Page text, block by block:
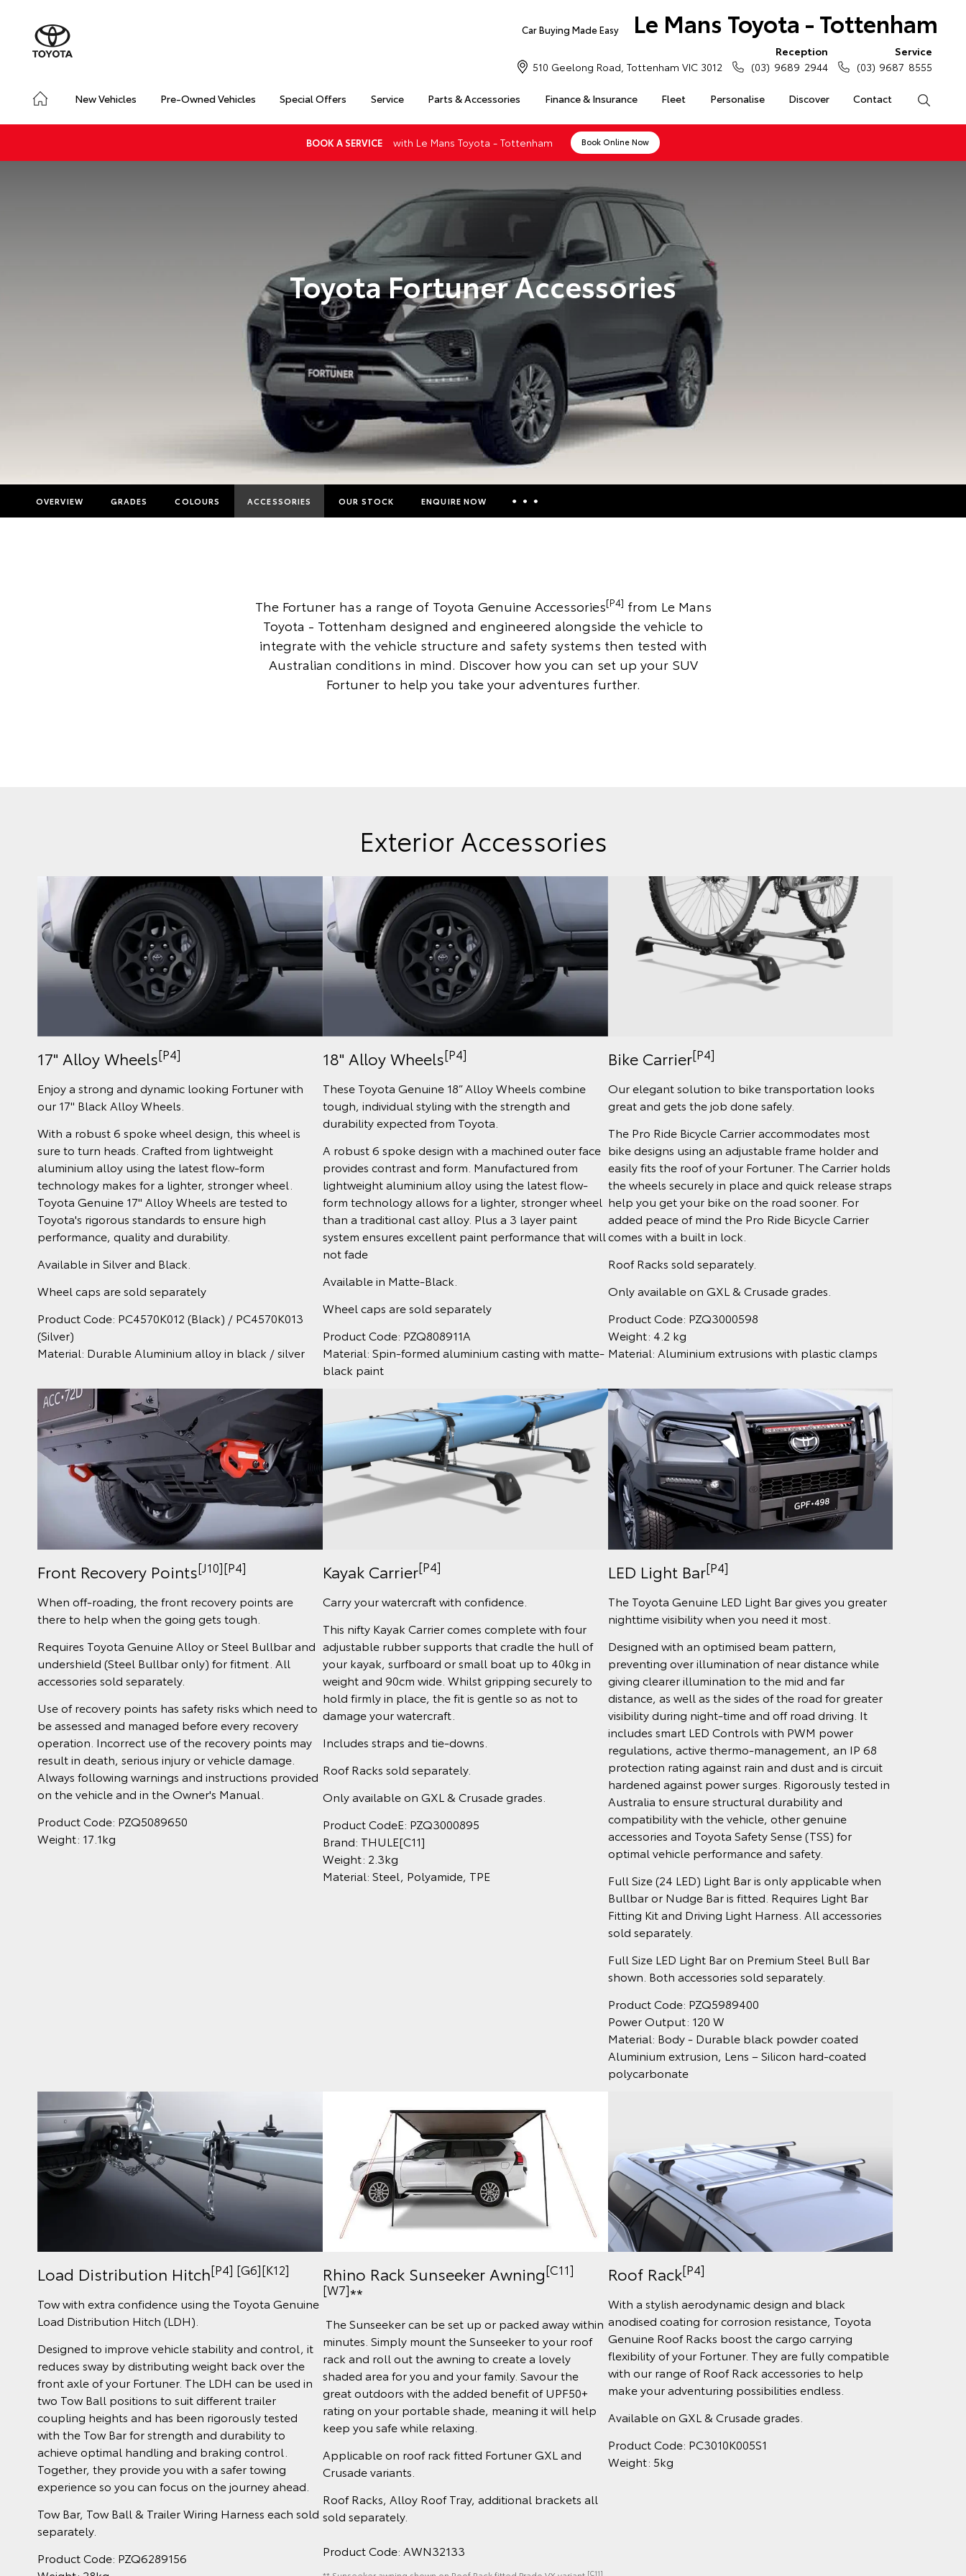
Le Mans Toyota - Tottenham
Car Buying Made Easy
New Vehicles Pre-Owned Vehicles Special Offers Service Parts & Accessories Finance & Insurance Fleet Personalise Discover Contact
510 Geelong Road, Tottenham VIC 3012
Reception
(03) 9689 2944
Service
(03) 9687 8555
BOOK A SERVICE with Le Mans Toyota - Tottenham Book Online Now
Toyota Fortuner Accessories
OVERVIEW GRADES COLOURS ACCESSORIES OUR STOCK ENQUIRE NOW
Toyota Access
The Fortuner has a range of Toyota Genuine Accessories[P4] from Le Mans
Toyota - Tottenham designed and engineered alongside the vehicle to
integrate with the vehicle structure and safety systems then tested with
Australian conditions in mind. Discover how you can set up your SUV
Fortuner to help you take your adventures further.
Exterior Accessories
17" Alloy Wheels[P4]
Enjoy a strong and dynamic looking Fortuner with
our 17" Black Alloy Wheels.
With a robust 6 spoke wheel design, this wheel is
sure to turn heads. Crafted from lightweight
aluminium alloy using the latest flow-form
technology makes for a lighter, stronger wheel.
Toyota Genuine 17" Alloy Wheels are tested to
Toyota's rigorous standards to ensure high
performance, quality and durability.
Available in Silver and Black.
Wheel caps are sold separately
Product Code: PC4570K012 (Black) / PC4570K013
(Silver)
Material: Durable Aluminium alloy in black / silver
18" Alloy Wheels[P4]
These Toyota Genuine 18” Alloy Wheels combine
tough, individual styling with the strength and
durability expected from Toyota.
A robust 6 spoke design with a machined outer face
provides contrast and form. Manufactured from
lightweight aluminium alloy using the latest flow-
form technology allows for a lighter, stronger wheel
than a traditional cast alloy. Plus a 3 layer paint
system ensures excellent paint performance that will
not fade
Available in Matte-Black.
Wheel caps are sold separately
Product Code: PZQ808911A
Material: Spin-formed aluminium casting with matte-
black paint
Bike Carrier[P4]
Our elegant solution to bike transportation looks
great and gets the job done safely.
The Pro Ride Bicycle Carrier accommodates most
bike designs using an adjustable frame holder and
easily fits the roof of your Fortuner. The Carrier holds
the wheels securely in place and quick release straps
help you get your bike on the road sooner. For
added peace of mind the Pro Ride Bicycle Carrier
comes with a built in lock.
Roof Racks sold separately.
Only available on GXL & Crusade grades.
Product Code: PZQ3000598
Weight: 4.2 kg
Material: Aluminium extrusions with plastic clamps
Front Recovery Points[J10][P4]
When off-roading, the front recovery points are
there to help when the going gets tough.
Requires Toyota Genuine Alloy or Steel Bullbar and
undershield (Steel Bullbar only) for fitment. All
accessories sold separately.
Use of recovery points has safety risks which need to
be assessed and managed before every recovery
operation. Incorrect use of the recovery points may
result in death, serious injury or vehicle damage.
Always following warnings and instructions provided
on the vehicle and in the Owner's Manual.
Product Code: PZQ5089650
Weight: 17.1kg
Kayak Carrier[P4]
Carry your watercraft with confidence.
This nifty Kayak Carrier comes complete with four
adjustable rubber supports that cradle the hull of
your kayak, surfboard or small boat up to 40kg in
weight and 90cm wide. Whilst gripping securely to
hold firmly in place, the fit is gentle so as not to
damage your watercraft.
Includes straps and tie-downs.
Roof Racks sold separately.
Only available on GXL & Crusade grades.
Product CodeE: PZQ3000895
Brand: THULE[C11]
Weight: 2.3kg
Material: Steel, Polyamide, TPE
LED Light Bar[P4]
The Toyota Genuine LED Light Bar gives you greater
nighttime visibility when you need it most.
Designed with an optimised beam pattern,
preventing over illumination of near distance while
giving clearer illumination to the mid and far
distance, as well as the sides of the road for greater
visibility during night-time and off road driving. It
includes smart LED Controls with PWM power
regulations, active thermo-management, an IP 68
protection rating against rain and dust and is circuit
hardened against power surges. Rigorously tested in
Australia to ensure structural durability and
compatibility with the vehicle, other genuine
accessories and Toyota Safety Sense (TSS) for
optimal vehicle performance and safety.
Full Size (24 LED) Light Bar is only applicable when
Bullbar or Nudge Bar is fitted. Requires Light Bar
Fitting Kit and Driving Light Harness. All accessories
sold separately.
Full Size LED Light Bar on Premium Steel Bull Bar
shown. Both accessories sold separately.
Product Code: PZQ5989400
Power Output: 120 W
Material: Body - Durable black powder coated
Aluminium extrusion, Lens – Silicon hard-coated
polycarbonate
Load Distribution Hitch[P4] [G6][K12]
Tow with extra confidence using the Toyota Genuine
Load Distribution Hitch (LDH).
Designed to improve vehicle stability and control, it
reduces sway by distributing weight back over the
front axle of your Fortuner. The LDH can be used in
two Tow Ball positions to suit different trailer
coupling heights and has been rigorously tested
with the Tow Bar for strength and durability to
achieve optimal handling and braking control.
Together, they provide you with a safer towing
experience so you can focus on the journey ahead.
Tow Bar, Tow Ball & Trailer Wiring Harness each sold
separately.
Product Code: PZQ6289156
Rhino Rack Sunseeker Awning[C11]
[W7]**
The Sunseeker can be set up or packed away within
minutes. Simply mount the Sunseeker to your roof
rack and roll out the awning to create a lovely
shaded area for you and your family. Savour the
great outdoors with the added benefit of UPF50+
rating on your portable shade, meaning it will help
keep you safe while relaxing.
Applicable on roof rack fitted Fortuner GXL and
Crusade variants.
Roof Racks, Alloy Roof Tray, additional brackets all
sold separately.
Product Code: AWN32133
[C11]
Roof Rack[P4]
With a stylish aerodynamic design and black
anodised coating for corrosion resistance, Toyota
Genuine Roof Racks boost the cargo carrying
flexibility of your Fortuner. They are fully compatible
with our range of Roof Rack accessories to help
make your adventuring possibilities endless.
Available on GXL & Crusade grades.
Product Code: PC3010K005S1
Weight: 5kg